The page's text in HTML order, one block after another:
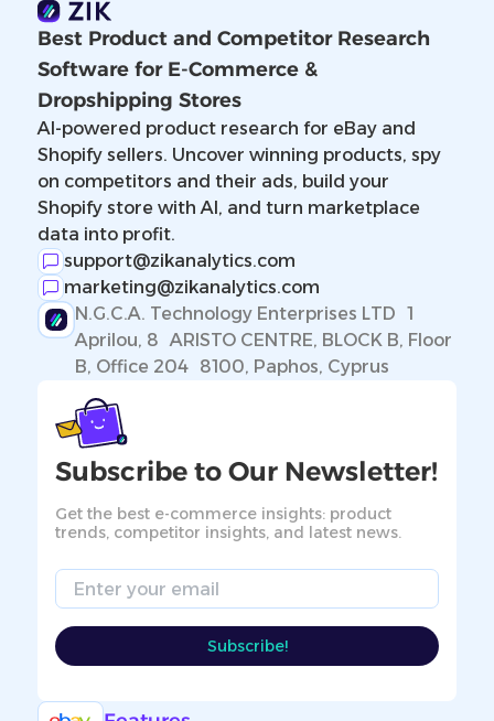
Best Product and Competitor Research
Software for E-Commerce &
Dropshipping Stores
AI-powered product research for eBay and
Shopify sellers. Uncover winning products, spy
on competitors and their ads, build your
Shopify store with AI, and turn marketplace
data into profit.
support@zikanalytics.com
marketing@zikanalytics.com
N.G.C.A. Technology Enterprises LTD 1
Aprilou, 8 ARISTO CENTRE, BLOCK B, Floor
B, Office 204 8100, Paphos, Cyprus
Subscribe to Our Newsletter!
Get the best e-commerce insights: product
trends, competitor insights, and latest news.
Email
Subscribe!